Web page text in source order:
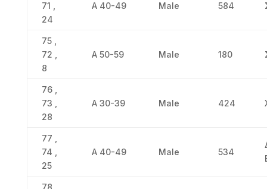
71 ,
24
Α 40-49 Male 584
75 ,
72 ,
8
Α 50-59 Male 180
76 ,
73 ,
28
Α 30-39 Male 424
77 ,
74 ,
25
Α 40-49 Male 534
78 ,